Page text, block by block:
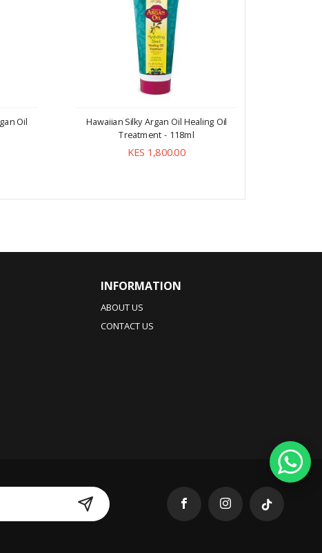
Oil
Hawaiian Silky Argan Oil Healing Oil
Treatment - 118ml
KES 1,800.00
INFORMATION
ABOUT US
CONTACT US